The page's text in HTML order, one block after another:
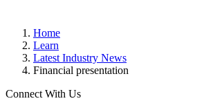
Home
Learn
Latest Industry News
Financial presentation
Connect With Us